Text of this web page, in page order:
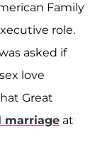
Family
role.
asked if
love
Great
marriage at